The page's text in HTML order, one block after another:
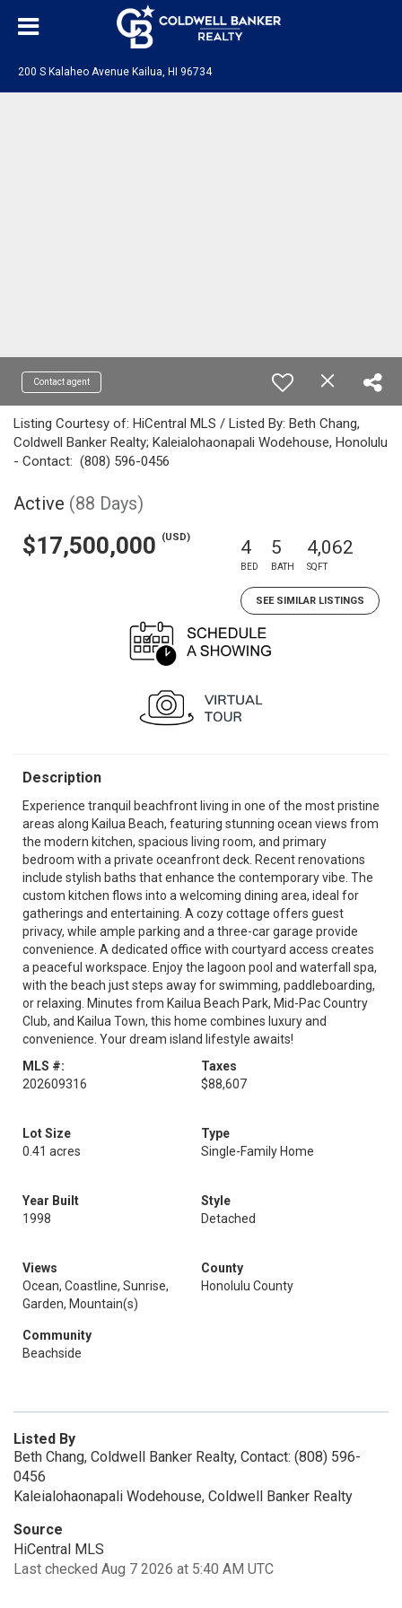
200 S Kalaheo Avenue Kailua, HI 96734
Contact agent
Listing Courtesy of: HiCentral MLS / Listed By: Beth Chang,
Coldwell Banker Realty; Kaleialohaonapali Wodehouse, Honolulu
- Contact: (808) 596-0456
Active (88 Days)
$17,500,000 (USD) 4
BED
5
BATH
4,062
SQFT
SEE SIMILAR LISTINGS
Description
Experience tranquil beachfront living in one of the most pristine
areas along Kailua Beach, featuring stunning ocean views from
the modern kitchen, spacious living room, and primary
bedroom with a private oceanfront deck. Recent renovations
include stylish baths that enhance the contemporary vibe. The
custom kitchen flows into a welcoming dining area, ideal for
gatherings and entertaining. A cozy cottage offers guest
privacy, while ample parking and a three-car garage provide
convenience. A dedicated office with courtyard access creates
a peaceful workspace. Enjoy the lagoon pool and waterfall spa,
with the beach just steps away for swimming, paddleboarding,
or relaxing. Minutes from Kailua Beach Park, Mid-Pac Country
Club, and Kailua Town, this home combines luxury and
convenience. Your dream island lifestyle awaits!
MLS #:
202609316
Taxes
$88,607
Lot Size
0.41 acres
Type
Single-Family Home
Year Built
1998
Style
Detached
Views
Ocean, Coastline, Sunrise,
Garden, Mountain(s)
County
Honolulu County
Community
Beachside
Listed By
Beth Chang, Coldwell Banker Realty, Contact: (808) 596-
0456
Kaleialohaonapali Wodehouse, Coldwell Banker Realty
Source
HiCentral MLS
Last checked Aug 7 2026 at 5:40 AM UTC